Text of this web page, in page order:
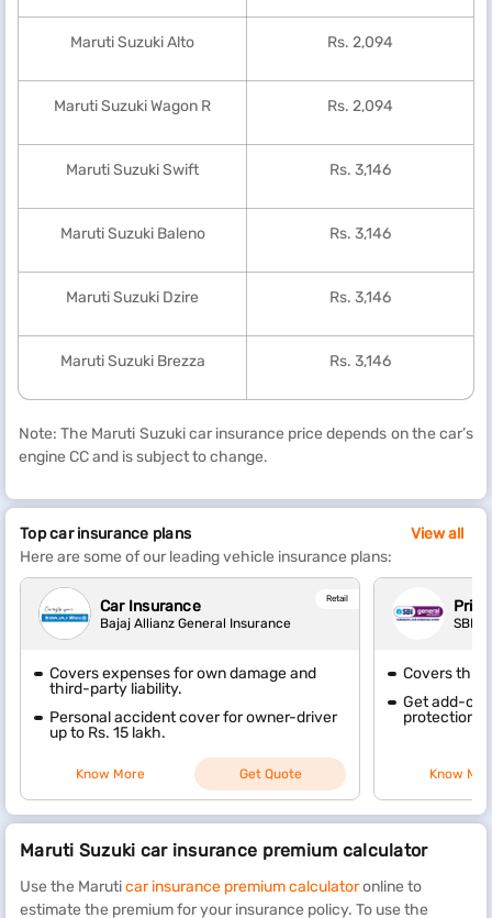
Maruti Suzuki Alto Rs. 2,094
Maruti Suzuki Wagon R Rs. 2,094
Maruti Suzuki Swift Rs. 3,146
Maruti Suzuki Baleno Rs. 3,146
Maruti Suzuki Dzire Rs. 3,146
Maruti Suzuki Brezza Rs. 3,146
Note: The Maruti Suzuki car insurance price depends on the car’s
engine CC and is subject to change.
Top car insurance plans
Here are some of our leading vehicle insurance plans:
View all
Car Insurance
Bajaj Allianz General Insurance
Retail
Covers expenses for own damage and
third-party liability.
Personal accident cover for owner-driver
up to Rs. 15 lakh.
Know More Get Quote
SBI
Covers
Get add-
protection,
Know
Maruti Suzuki car insurance premium calculator
Use the Maruticar insurance premium calculatoronline to
estimate the premium for your insurance policy. To use the